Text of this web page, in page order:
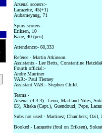
Arsenal scorers:-
Lacazette, 45(+1)
Aubameyang, 71
Spurs scorers:-
Eriksen, 10
Kane, 40 (pen)
Attendance:- 60,333
Referee:- Martin Atkinson
Assistants:- Lee Betts, Constantine
Fourth official:-
Andre Marriner
VAR:- Paul Tierney
Assistant VAR:- Stephen Child.
Teams:-
Arsenal (4-3-3):- Leno; Maitland-Niles,
63), Xhaka (Capt.), Guendouzi; Pepe,
Subs not used:- Martinez; Chambers;
Booked:- Lacazette (foul on Eriksen),